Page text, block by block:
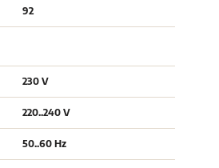
92
230 V
220..240 V
50..60 Hz